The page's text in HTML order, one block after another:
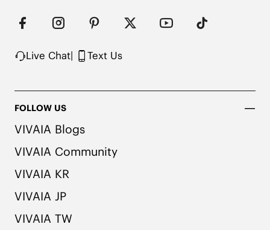
Live Chat| Text Us
FOLLOW US
VIVAIA Blogs
VIVAIA Community
VIVAIA KR
VIVAIA JP
VIVAIA TW